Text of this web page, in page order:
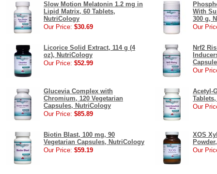
Slow Motion Melatonin 1.2 mg in
Lipid Matrix, 60 Tablets,
NutriCology
Our Price: $30.69
With
300 g,
Our
Licorice Solid Extract, 114 g (4
oz), NutriCology
Our Price: $52.99
Nrf2
Our
Glucevia Complex with
Chromium, 120 Vegetarian
Capsules, NutriCology
Our Price: $85.89
Acetyl-
Our
Biotin Blast, 100 mg, 90
Vegetarian Capsules, NutriCology
Our Price: $59.19
XOS
Our